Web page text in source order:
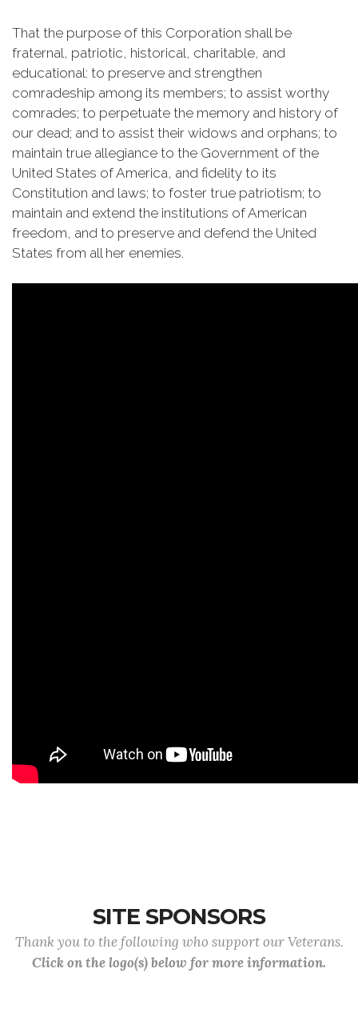
That the purpose of this Corporation shall be
fraternal, patriotic, historical, charitable, and
educational: to preserve and strengthen
comradeship among its members; to assist worthy
comrades; to perpetuate the memory and history of
our dead; and to assist their widows and orphans; to
maintain true allegiance to the Government of the
United States of America, and fidelity to its
Constitution and laws; to foster true patriotism; to
maintain and extend the institutions of American
freedom, and to preserve and defend the United
States from all her enemies.
SITE SPONSORS
Thank you to the following who support our Veterans.
Click on the logo(s) below for more information.